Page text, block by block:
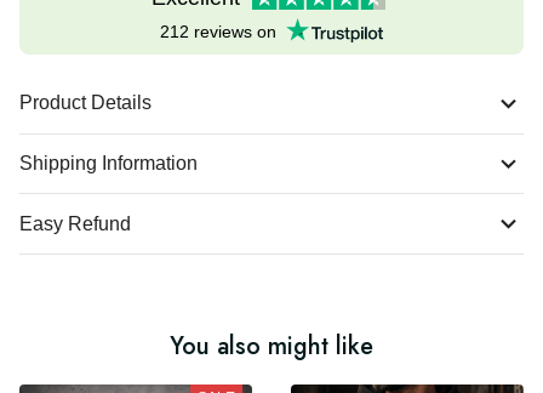
212 reviews on
Product Details
Shipping Information
Easy Refund
You also might like